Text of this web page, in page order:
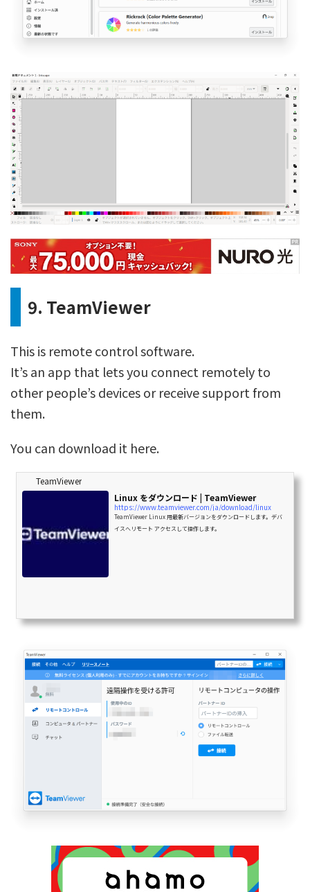
9. TeamViewer
This is remote control software.
It’s an app that lets you connect remotely to
other people’s devices or receive support from
them.
You can download it here.
TeamViewer
Linux をダウンロード | TeamViewer
https://www.teamviewer.com/ja/download/linux
TeamViewer Linux 用最新バージョンをダウンロードします。デバ
イスへリモート アクセスして操作します。